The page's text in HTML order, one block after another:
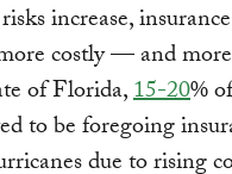
increase,
costly — and
of Florida,15-20%
to be foregoing
due to rising